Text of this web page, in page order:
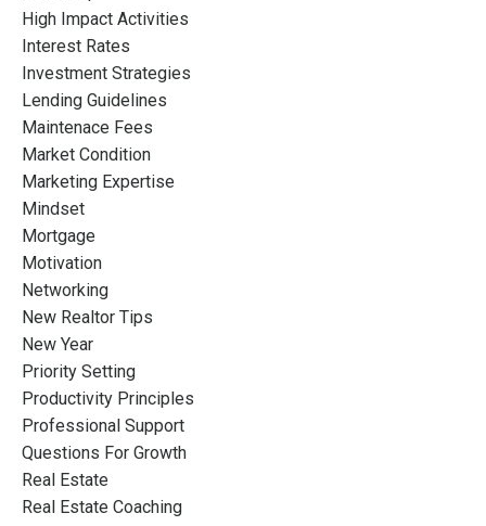
High Impact Activities
Interest Rates
Investment Strategies
Lending Guidelines
Maintenace Fees
Market Condition
Marketing Expertise
Mindset
Mortgage
Motivation
Networking
New Realtor Tips
New Year
Priority Setting
Productivity Principles
Professional Support
Questions For Growth
Real Estate
Real Estate Coaching